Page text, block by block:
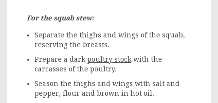
For the squab stew:
Separate the thighs and wings of the squab,
reserving the breasts.
Prepare a dark poultry stock with the
carcasses of the poultry.
Season the thighs and wings with salt and
pepper, flour and brown in hot oil.